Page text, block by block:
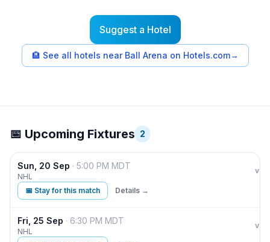
Suggest a Hotel
🏨 See all hotels near Ball Arena on Hotels.com→
📅 Upcoming Fixtures 2
Sun, 20 Sep · 5:00 PM MDT
NHL
vs
📅 Stay for this match Details →
Fri, 25 Sep · 6:30 PM MDT
NHL
vs